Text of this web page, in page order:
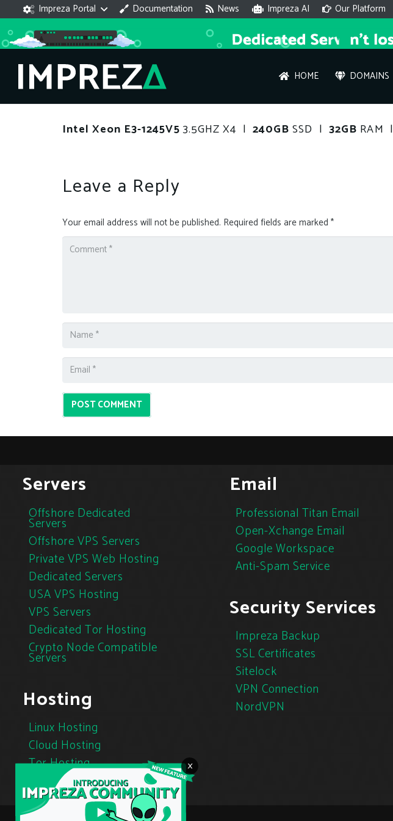
Impreza Portal Documentation News Impreza AI Our Platform
HOME DOMAINS
×
Intel Xeon E3-1245V5 3.5GHZ X4 | 240GB SSD | 32GB RAM |
Leave a Reply
Your email address will not be published. Required fields are marked *
POST COMMENT
Servers
Offshore Dedicated
Servers
Offshore VPS Servers
Private VPS Web Hosting
Dedicated Servers
USA VPS Hosting
VPS Servers
Dedicated Tor Hosting
Crypto Node Compatible
Servers
Hosting
Linux Hosting
Cloud Hosting
Tor Hosting
Email
Professional Titan Email
Open-Xchange Email
Google Workspace
Anti-Spam Service
Security Services
Impreza Backup
SSL Certificates
Sitelock
VPN Connection
NordVPN